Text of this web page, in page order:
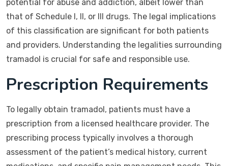
potential for abuse and addiction, albeit lower than
that of Schedule I, II, or III drugs. The legal implications
of this classification are significant for both patients
and providers. Understanding the legalities surrounding
tramadol is crucial for safe and responsible use.
Prescription Requirements
To legally obtain tramadol, patients must have a
prescription from a licensed healthcare provider. The
prescribing process typically involves a thorough
assessment of the patient’s medical history, current